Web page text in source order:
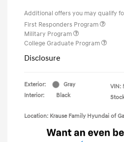
Additional offers you may qualify
First Responders Program
Military Program
College Graduate Program
Disclosure
Exterior:
Gray
Interior:
Black
VIN:
Location: Krause Family Hyundai of